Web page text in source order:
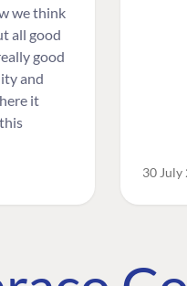
we think
all good
good
and
it
30 July